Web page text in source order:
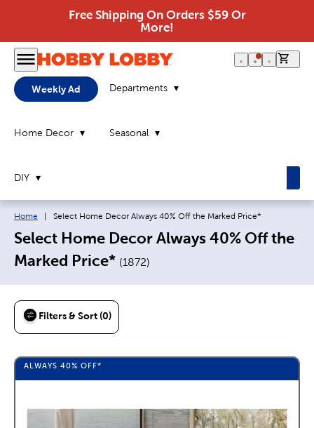
Free Shipping On Orders $59 Or
More!
Weekly Ad Departments
Home Decor Seasonal
DIY
Breadcrumb navigation links:
Home Current page:
Select Home Decor Always 40% Off the Marked Price*
Select Home Decor Always 40% Off the
Marked Price* (1872)
Filters & Sort (0)
ALWAYS 40% OFF*